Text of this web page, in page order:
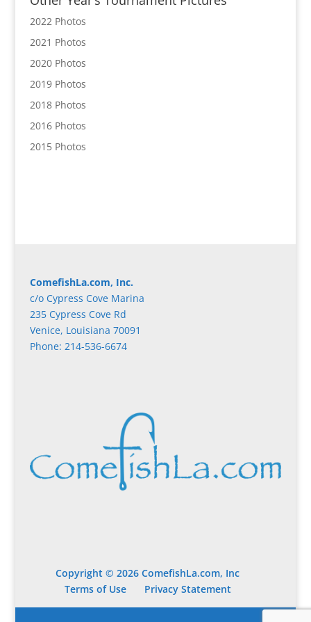
2022 Photos
2021 Photos
2020 Photos
2019 Photos
2018 Photos
2016 Photos
2015 Photos
ComefishLa.com, Inc.
c/o Cypress Cove Marina
235 Cypress Cove Rd
Venice, Louisiana 70091
Phone: 214-536-6674
Copyright © 2026 ComefishLa.com, Inc
Terms of Use
Privacy Statement